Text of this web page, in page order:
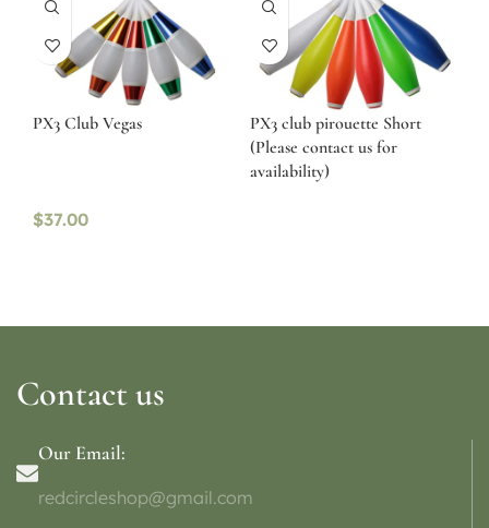
PX3 Club Vegas
$37.00
PX3 club pirouette Short
(Please contact us for
availability)
Contact us
Our Email:
redcircleshop@gmail.com